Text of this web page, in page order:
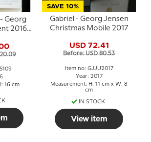
Georg
2016 -
16 cm
SAVE 10%
Gabriel - Georg Jensen
Christmas Mobile 2017
USD 72.41
Before: USD 80.53
Item no: GJJU2017
Year: 2017
Measurement: H: 11 cm x W: 8
cm
IN STOCK
View item